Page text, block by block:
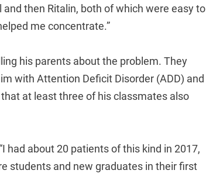
and then Ritalin, both of which were easy to
me concentrate.”
his parents about the problem. They
with Attention Deficit Disorder (ADD) and
at least three of his classmates also
had about 20 patients of this kind in 2017,
students and new graduates in their first